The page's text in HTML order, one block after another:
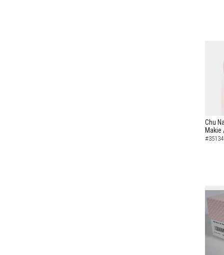
Chu
Makie